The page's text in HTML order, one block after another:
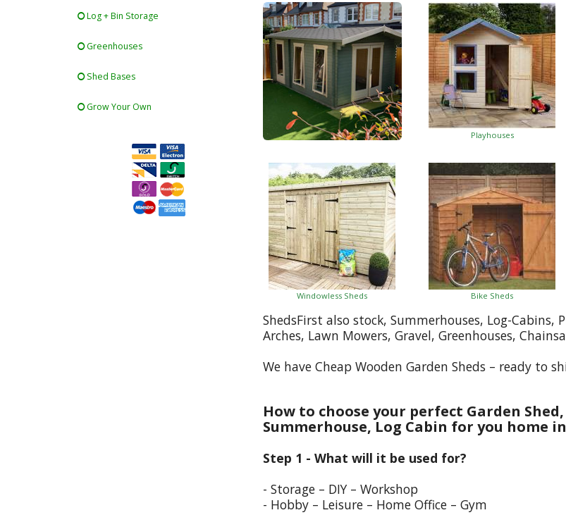
Log + Bin Storage
Greenhouses
Shed Bases
Grow Your Own
Playhouses
Windowless Sheds Bike Sheds
ShedsFirst also stock, Summerhouses, Log-Cabins,
Arches, Lawn Mowers, Gravel, Greenhouses,
We have Cheap Wooden Garden Sheds – ready to
How to choose your perfect Garden
Summerhouse, Log Cabin for you home
Step 1 - What will it be used for?
- Storage – DIY – Workshop
- Hobby – Leisure – Home Office – Gym